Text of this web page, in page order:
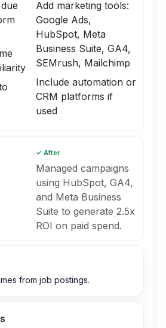
Add marketing tools:
Google Ads,
HubSpot, Meta
Business Suite, GA4,
SEMrush, Mailchimp
Include automation or
CRM platforms if
used
✓ After
Managed campaigns
using HubSpot, GA4,
and Meta Business
Suite to generate 2.5x
ROI on paid spend.
from job postings.